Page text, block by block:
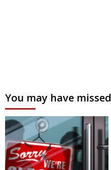
You may have missed